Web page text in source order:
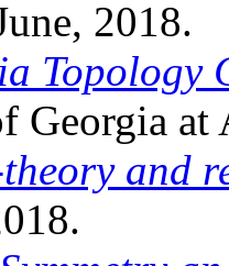
2018.
Topology
Georgia at
and